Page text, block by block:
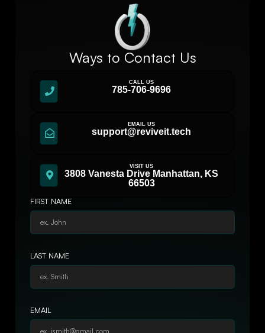
Ways to Contact Us
CALL US
785-706-9696
EMAIL US
support@reviveit.tech
VISIT US
3808 Vanesta Drive Manhattan, KS
66503
FIRST NAME
LAST NAME
EMAIL